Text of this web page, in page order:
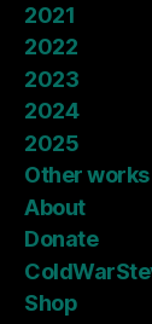
2021
2022
2023
2024
2025
Other
About
Donate
Shop